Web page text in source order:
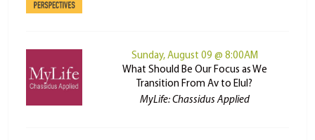
Sunday, August 09 @ 8:00AM
What Should Be Our Focus as We
Transition From Av to Elul?
MyLife: Chassidus Applied